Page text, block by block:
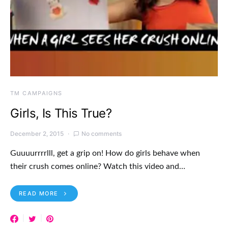
TM CAMPAIGNS
Girls, Is This True?
December 2, 2015 No comments
Guuuurrrrlll, get a grip on! How do girls behave when
their crush comes online? Watch this video and…
READ MORE